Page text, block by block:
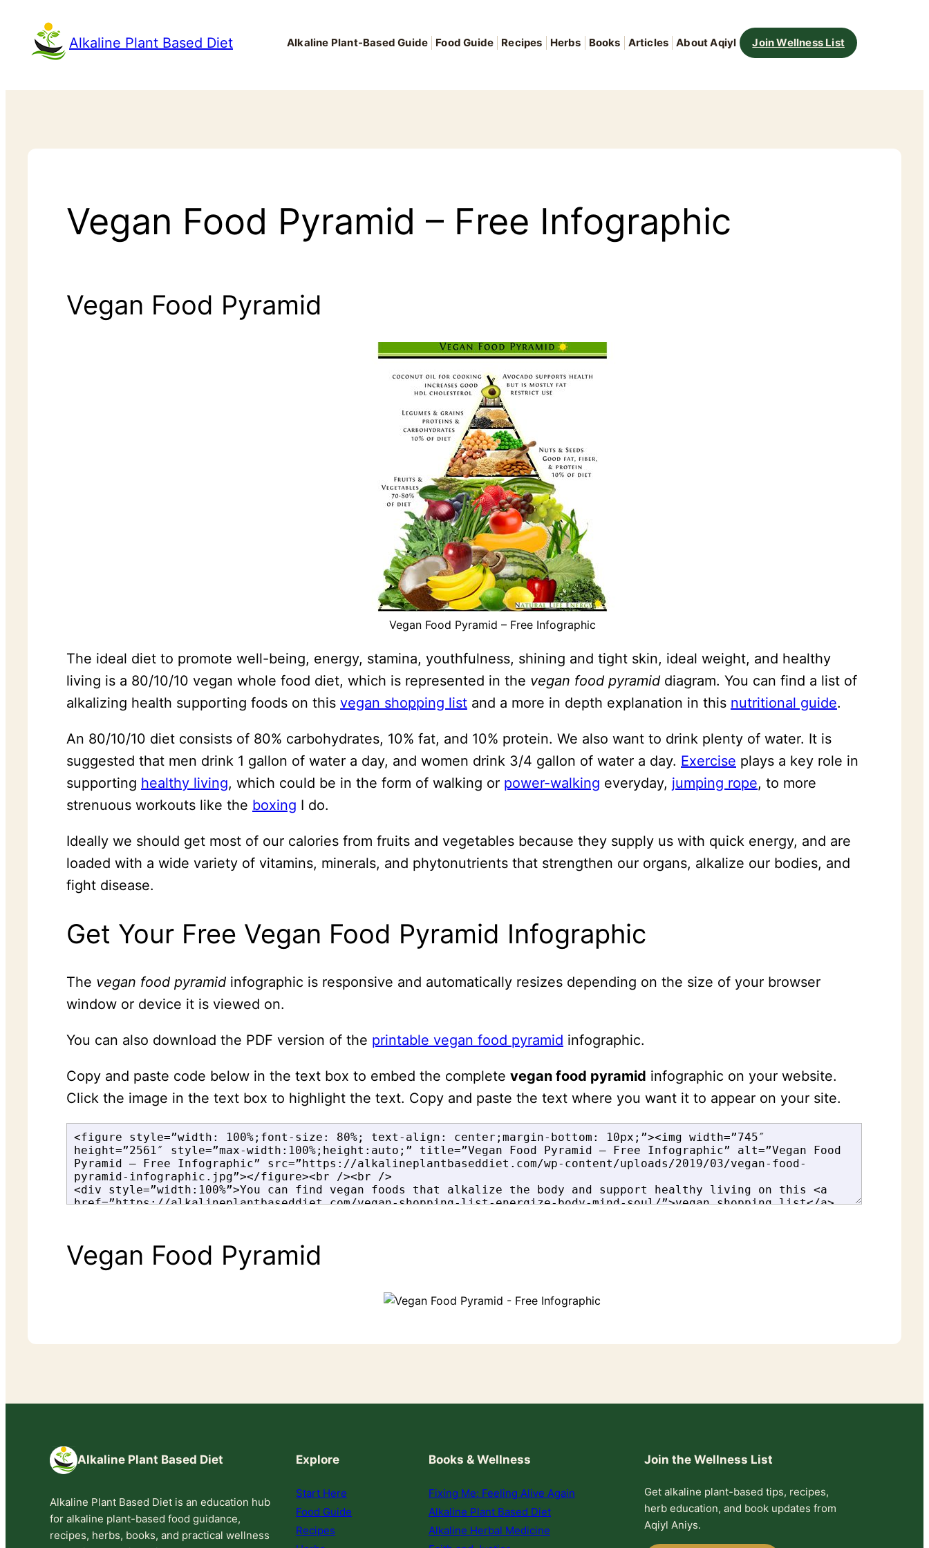
Alkaline Plant Based Diet Alkaline Plant-Based Guide Food Guide Recipes Herbs Books Articles About Aqiyl Join Wellness List
Vegan Food Pyramid – Free Infographic
Vegan Food Pyramid
Vegan Food Pyramid – Free Infographic
The ideal diet to promote well-being, energy, stamina, youthfulness, shining and tight skin, ideal weight, and healthy
living is a 80/10/10 vegan whole food diet, which is represented in the vegan food pyramid diagram. You can find a list of
alkalizing health supporting foods on this vegan shopping list and a more in depth explanation in this nutritional guide.
An 80/10/10 diet consists of 80% carbohydrates, 10% fat, and 10% protein. We also want to drink plenty of water. It is
suggested that men drink 1 gallon of water a day, and women drink 3/4 gallon of water a day. Exercise plays a key role in
supporting healthy living, which could be in the form of walking or power-walking everyday, jumping rope, to more
strenuous workouts like the boxing I do.
Ideally we should get most of our calories from fruits and vegetables because they supply us with quick energy, and are
loaded with a wide variety of vitamins, minerals, and phytonutrients that strengthen our organs, alkalize our bodies, and
fight disease.
Get Your Free Vegan Food Pyramid Infographic
The vegan food pyramid infographic is responsive and automatically resizes depending on the size of your browser
window or device it is viewed on.
You can also download the PDF version of the printable vegan food pyramid infographic.
Copy and paste code below in the text box to embed the complete vegan food pyramid infographic on your website.
Click the image in the text box to highlight the text. Copy and paste the text where you want it to appear on your site.
Vegan Food Pyramid
Alkaline Plant Based Diet
Alkaline Plant Based Diet is an education hub
for alkaline plant-based food guidance,
recipes, herbs, books, and practical wellness
Explore
Start Here
Food Guide
Recipes
Books & Wellness
Fixing Me: Feeling Alive Again
Alkaline Plant Based Diet
Alkaline Herbal Medicine
Join the Wellness List
Get alkaline plant-based tips, recipes,
herb education, and book updates from
Aqiyl Aniys.